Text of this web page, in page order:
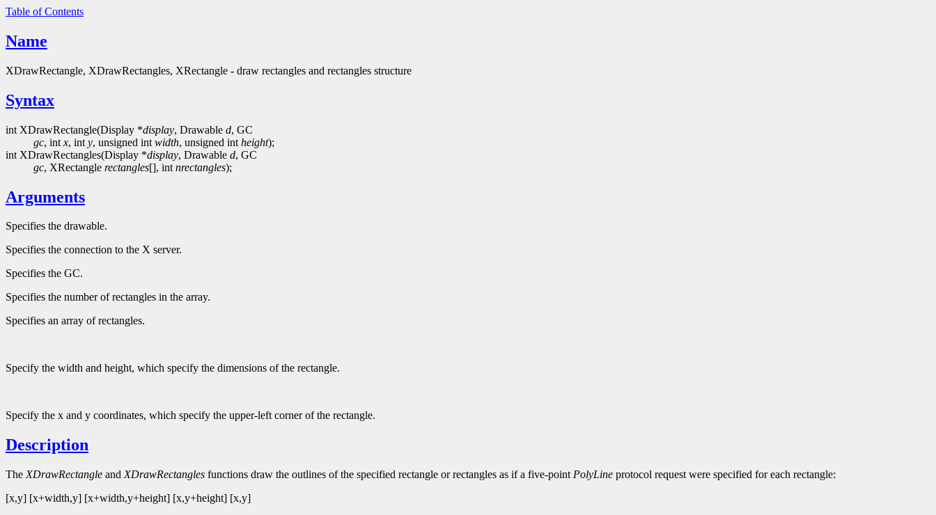
Table of Contents
Name
XDrawRectangle, XDrawRectangles, XRectangle - draw rectangles and rectangles structure
Syntax
int XDrawRectangle(Display *display, Drawable d, GC
gc, int x, int y, unsigned int width, unsigned int height);
int XDrawRectangles(Display *display, Drawable d, GC
gc, XRectangle rectangles[], int nrectangles);
Arguments
Specifies the drawable.
Specifies the connection to the X server.
Specifies the GC.
Specifies the number of rectangles in the array.
Specifies an array of rectangles.
Specify the width and height, which specify the dimensions of the rectangle.
Specify the x and y coordinates, which specify the upper-left corner of the rectangle.
Description
The XDrawRectangle and XDrawRectangles functions draw the outlines of the specified rectangle or rectangles as if a five-point PolyLine protocol request were specified for each rectangle:
[x,y] [x+width,y] [x+width,y+height] [x,y+height] [x,y]